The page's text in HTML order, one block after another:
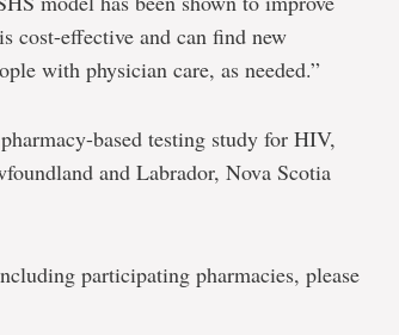
cost-effective and can find new
with physician care, as needed.”
based testing study for HIV,
and Labrador, Nova Scotia
participating pharmacies, please